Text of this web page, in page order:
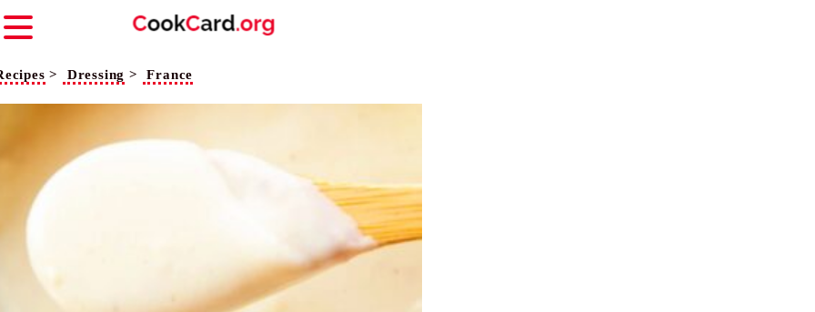
> Dressing > France